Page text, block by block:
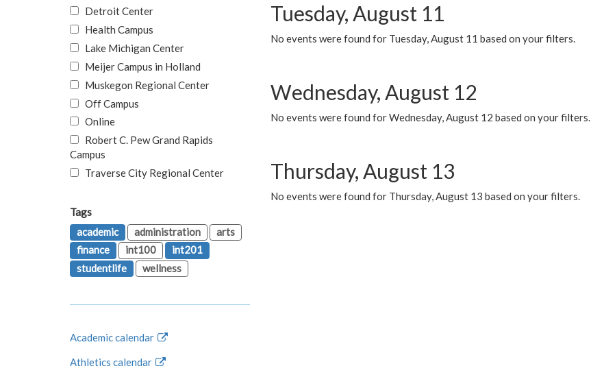
Tuesday, August 11
No events were found for Tuesday, August 11 based on your filters.
Wednesday, August 12
No events were found for Wednesday, August 12 based on your filters.
Thursday, August 13
No events were found for Thursday, August 13 based on your filters.
Detroit Center
Health Campus
Lake Michigan Center
Meijer Campus in Holland
Muskegon Regional Center
Off Campus
Online
Robert C. Pew Grand Rapids
Campus
Traverse City Regional Center
Tags
academic
administration
arts
finance
int100
int201
studentlife
wellness
Academic calendar
Athletics calendar